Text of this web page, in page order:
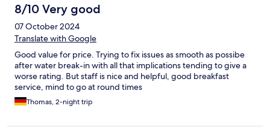
8/10 Very good
07 October 2024
Translate with Google
Good value for price. Trying to fix issues as smooth as possibe
after water break-in with all that implications tending to give a
worse rating. But staff is nice and helpful, good breakfast
service, mind to go at round times
Thomas, 2-night trip